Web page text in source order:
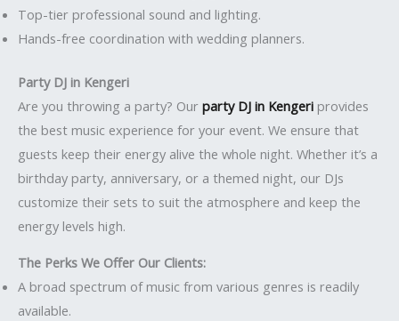
Top-tier professional sound and lighting.
Hands-free coordination with wedding planners.
Party DJ in Kengeri
Are you throwing a party? Our party DJ in Kengeri provides
the best music experience for your event. We ensure that
guests keep their energy alive the whole night. Whether it’s a
birthday party, anniversary, or a themed night, our DJs
customize their sets to suit the atmosphere and keep the
energy levels high.
The Perks We Offer Our Clients:
A broad spectrum of music from various genres is readily
available.